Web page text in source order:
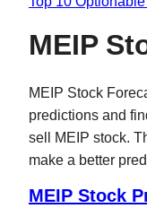
MEIP
MEIP Stock
predictions and
sell MEIP stock.
make a better
MEIP Stock